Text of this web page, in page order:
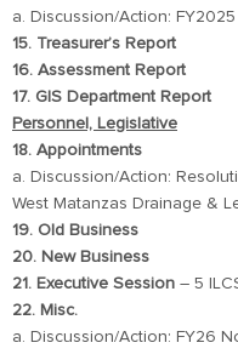
a. Discussion/Action:
15. Treasurer’s Report
16. Assessment Report
17. GIS Department Report
Personnel, Legislative
18. Appointments
a. Discussion/Action:
West Matanzas Drainage &
19. Old Business
20. New Business
21. Executive Session – 5
22. Misc.
a. Discussion/Action: FY26